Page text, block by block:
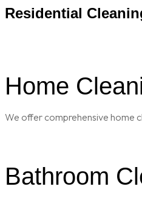
Residential
Home
We offer comprehensive home
Bathroom